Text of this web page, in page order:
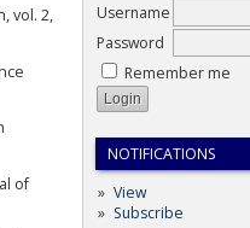
Username
Password
Remember me
NOTIFICATIONS
View
Subscribe
vol. 2,
of